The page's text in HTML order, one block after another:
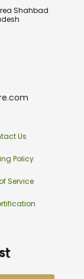
Shahbad
Us
Policy
Service